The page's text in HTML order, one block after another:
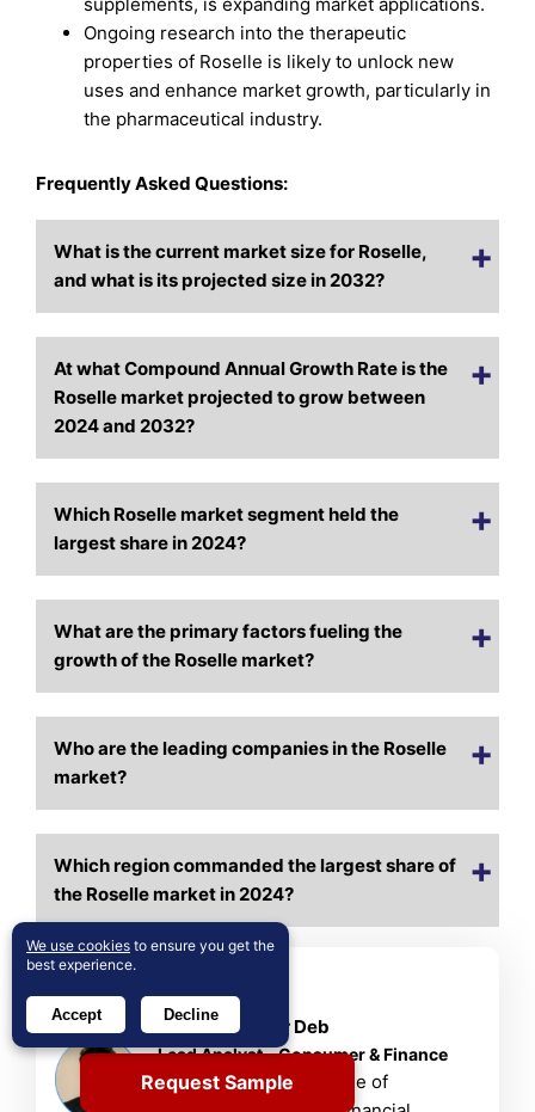
Ongoing research into the therapeutic
properties of Roselle is likely to unlock new
uses and enhance market growth, particularly in
the pharmaceutical industry.
Frequently Asked Questions:
What is the current market size for Roselle,
and what is its projected size in 2032?
At what Compound Annual Growth Rate is the
Roselle market projected to grow between
2024 and 2032?
Which Roselle market segment held the
largest share in 2024?
What are the primary factors fueling the
growth of the Roselle market?
Who are the leading companies in the Roselle
market?
Which region commanded the largest share of
the Roselle market in 2024?
About Author
Rajdeep Kumar Deb
Lead Analyst – Consumer & Finance
Rajdeep brings a decade of
Request Sample
We use cookies to ensure you get the
best experience.
Accept Decline